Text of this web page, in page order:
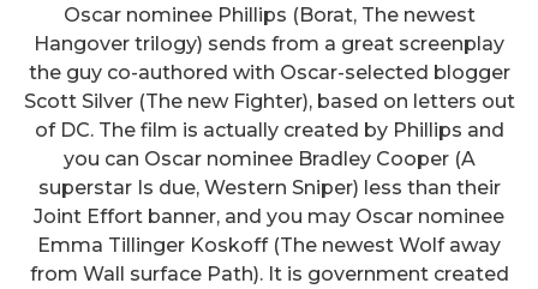
Oscar nominee Phillips (Borat, The newest
Hangover trilogy) sends from a great screenplay
the guy co-authored with Oscar-selected blogger
Scott Silver (The new Fighter), based on letters out
of DC. The film is actually created by Phillips and
you can Oscar nominee Bradley Cooper (A
superstar Is due, Western Sniper) less than their
Joint Effort banner, and you may Oscar nominee
Emma Tillinger Koskoff (The newest Wolf away
from Wall surface Path). It is government created